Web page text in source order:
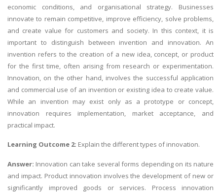
economic conditions, and organisational strategy. Businesses
innovate to remain competitive, improve efficiency, solve problems,
and create value for customers and society. In this context, it is
important to distinguish between invention and innovation. An
invention refers to the creation of a new idea, concept, or product
for the first time, often arising from research or experimentation.
Innovation, on the other hand, involves the successful application
and commercial use of an invention or existing idea to create value.
While an invention may exist only as a prototype or concept,
innovation requires implementation, market acceptance, and
practical impact.
Learning Outcome 2: Explain the different types of innovation.
Answer: Innovation can take several forms depending on its nature
and impact. Product innovation involves the development of new or
significantly improved goods or services. Process innovation